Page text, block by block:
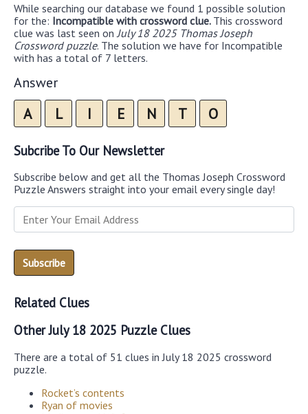
While searching our database we found 1 possible solution
for the: Incompatible with crossword clue. This crossword
clue was last seen on July 18 2025 Thomas Joseph
Crossword puzzle. The solution we have for Incompatible
with has a total of 7 letters.
Answer
A L I E N T O
Subcribe To Our Newsletter
Subscribe below and get all the Thomas Joseph Crossword
Puzzle Answers straight into your email every single day!
Related Clues
Other July 18 2025 Puzzle Clues
There are a total of 51 clues in July 18 2025 crossword
puzzle.
Rocket’s contents
Ryan of movies